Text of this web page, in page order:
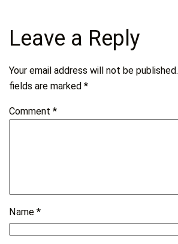
Leave a Reply
Your email address will not be published.
fields are marked*
Comment*
Name*